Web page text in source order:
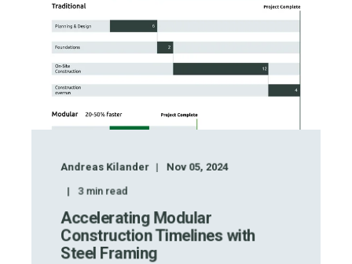
Andreas Kilander
Nov 05, 2024
3min read
Accelerating Modular
Construction Timelines with
Steel Framing